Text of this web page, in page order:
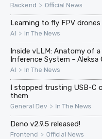
Backend > Official News
Learning to fly FPV
AI > In The News
Inside vLLM: Anatomy of
Inference System - Aleksa
AI > In The News
I stopped trusting USB-C
them
General Dev > In The News
Deno v2.9.5 released!
Frontend > Official News